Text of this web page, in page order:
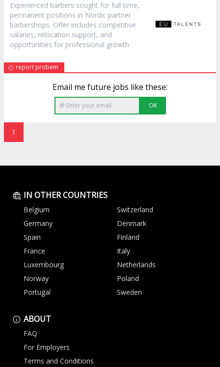
Experienced barbers sought for full-time,
permanent positions in Nordic partner
barbershops. Offer includes competitive
salaries, relocation support, and
opportunities for professional growth.
report probem
Email me future jobs like these:
OK
1
IN OTHER COUNTRIES
Belgium
Switzerland
Germany
Denmark
Spain
Finland
France
Italy
Luxembourg
Netherlands
Norway
Poland
Portugal
Sweden
ABOUT
FAQ
For Employers
Terms and Conditions